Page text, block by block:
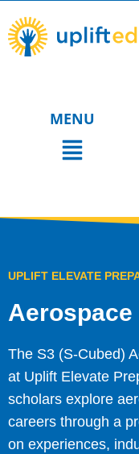
to
content
MENU
Main
UPLIFT ELEVATE
The S3 (S-Cubed)
at Uplift Elevate
scholars explore
careers through a
on experiences,